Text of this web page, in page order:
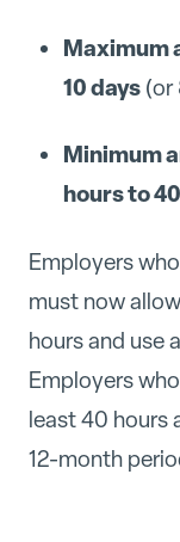
Maximum
10 days(or
Minimum
hours to
Employers
must now
hours and use
Employers
least 40 hours
12-month